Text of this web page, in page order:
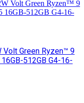
Volt Green Ryzen™ 9
512GB G4-16-